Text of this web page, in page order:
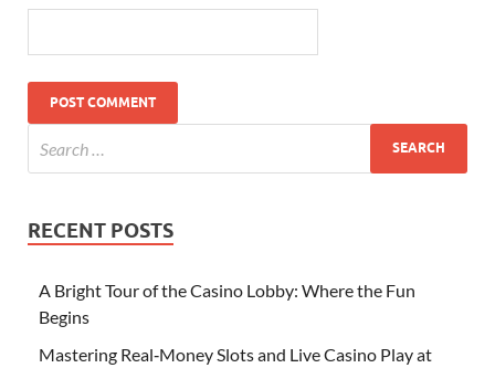
RECENT POSTS
A Bright Tour of the Casino Lobby: Where the Fun
Begins
Mastering Real‑Money Slots and Live Casino Play at